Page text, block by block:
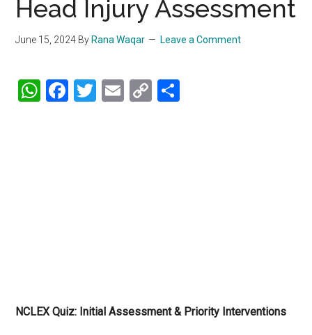
Head Injury Assessment
June 15, 2024 By Rana Waqar Leave a Comment
WhatsApp
Facebook
Twitter
Email
Copy
NCLEX Quiz: Initial Assessment & Priority Interventions